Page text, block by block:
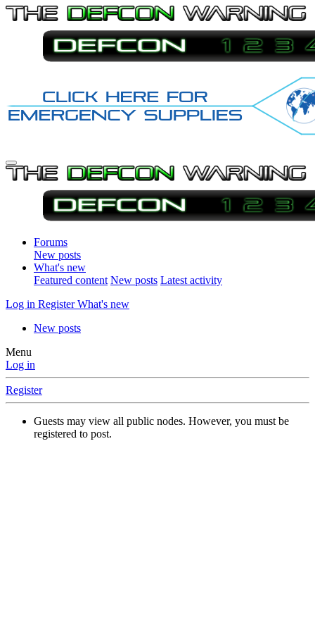
Forums
New posts
What's new
Featured content New posts Latest activity
Log in Register What's new
New posts
Menu
Log in
Register
Guests may view all public nodes. However, you must be
registered to post.